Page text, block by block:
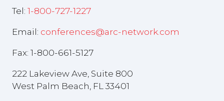
Tel: 1-800-727-1227
Email: conferences@arc-network.com
Fax: 1-800-661-5127
222 Lakeview Ave, Suite 800
West Palm Beach, FL 33401